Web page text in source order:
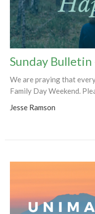
Sunday
We are praying that
Family Day Weekend.
Jesse Ramson